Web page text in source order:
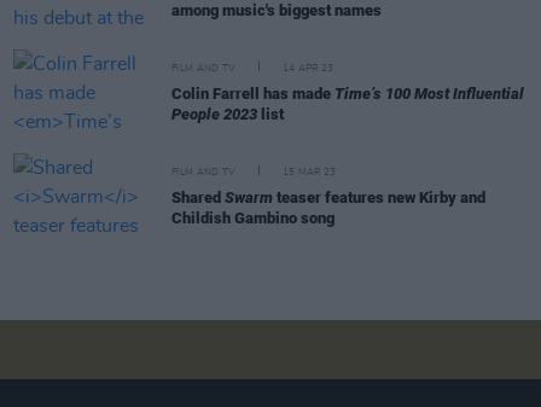
among music's biggest names
FILM AND TV 14 APR 23
Colin Farrell has made Time’s 100 Most Influential
People 2023 list
FILM AND TV 15 MAR 23
Shared Swarm teaser features new Kirby and
Childish Gambino song